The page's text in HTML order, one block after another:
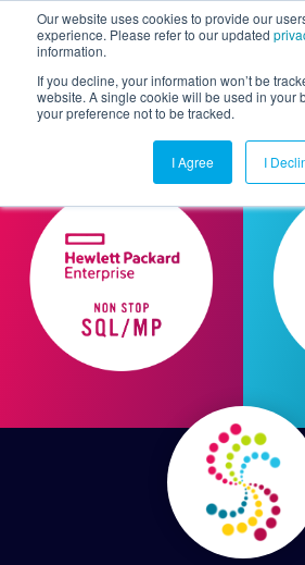
Our website uses cookies to provide our
experience. Please refer to our updated
information.
If you decline, your information won’t be
website. A single cookie will be used in your
your preference not to be tracked.
I Agree I